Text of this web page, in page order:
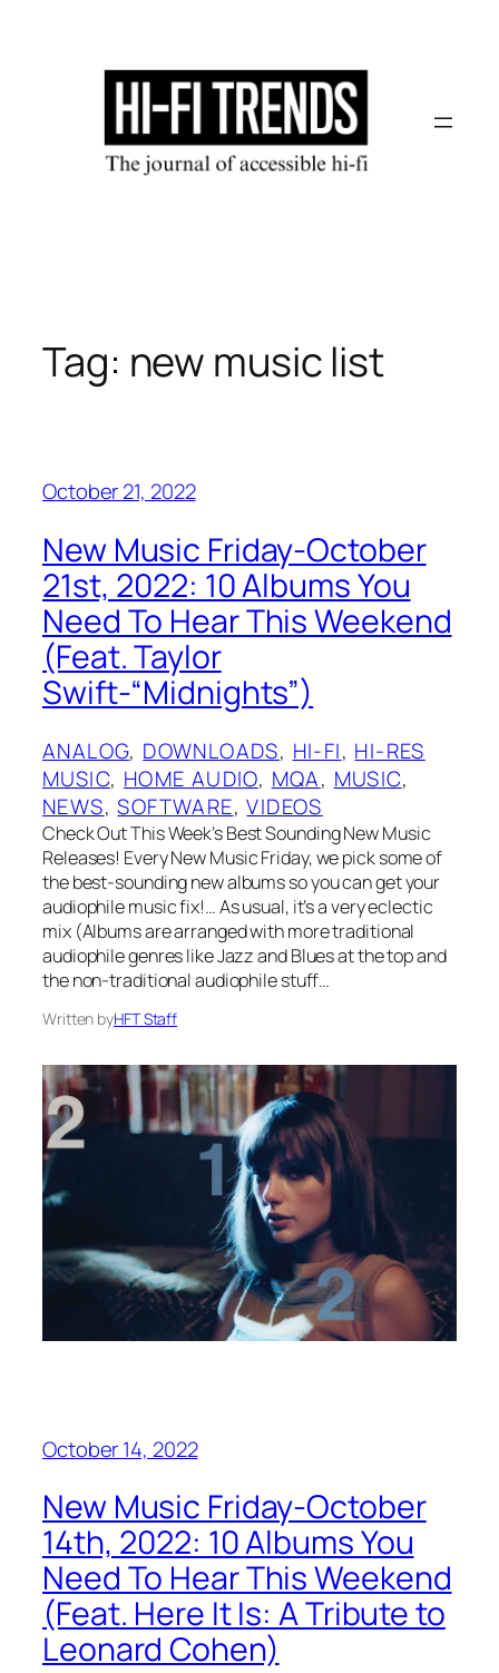
Tag: new music list
October 21, 2022
New Music Friday-October
21st, 2022: 10 Albums You
Need To Hear This Weekend
(Feat. Taylor
Swift-“Midnights”)
ANALOG, DOWNLOADS, HI-FI, HI-RES
MUSIC, HOME AUDIO, MQA, MUSIC
NEWS, SOFTWARE, VIDEOS
Check Out This Week’s Best Sounding New Music
Releases! Every New Music Friday, we pick some of
the best-sounding new albums so you can get your
audiophile music fix!… As usual, it’s a very eclectic
mix (Albums are arranged with more traditional
audiophile genres like Jazz and Blues at the top and
the non-traditional audiophile stuff…
Written byHFT Staff
October 14, 2022
New Music Friday-October
14th, 2022: 10 Albums You
Need To Hear This Weekend
(Feat. Here It Is: A Tribute to
Leonard Cohen)